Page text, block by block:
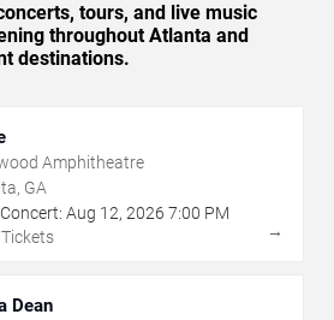
tours, and live music
throughout Atlanta and
destinations.
Amphitheatre
GA
Aug 12, 2026 7:00 PM
→
Dean